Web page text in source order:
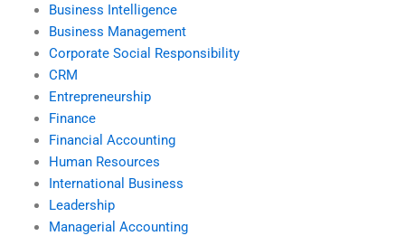
Business Intelligence
Business Management
Corporate Social Responsibility
CRM
Entrepreneurship
Finance
Financial Accounting
Human Resources
International Business
Leadership
Managerial Accounting